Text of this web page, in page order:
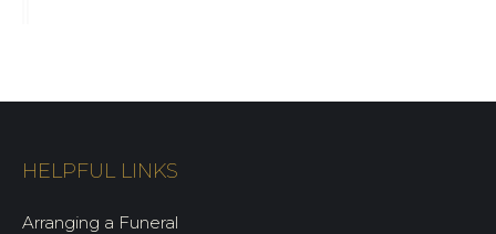
HELPFUL LINKS
Arranging a Funeral